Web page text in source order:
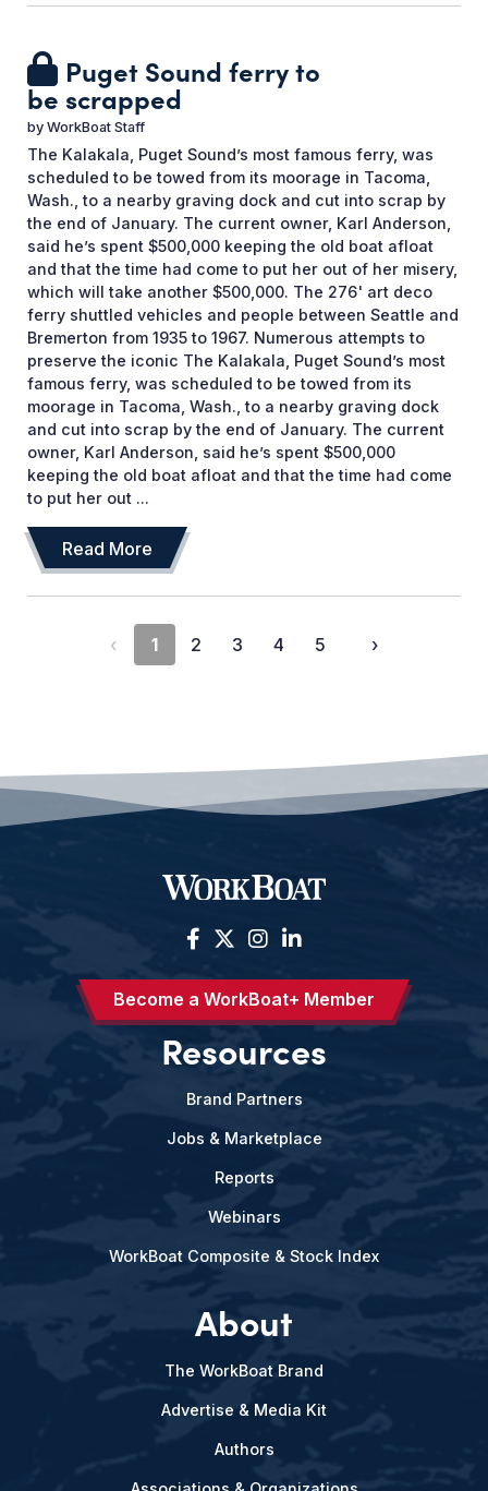
Puget Sound ferry to
be scrapped
by WorkBoat Staff
The Kalakala, Puget Sound’s most famous ferry, was
scheduled to be towed from its moorage in Tacoma,
Wash., to a nearby graving dock and cut into scrap by
the end of January. The current owner, Karl Anderson,
said he’s spent $500,000 keeping the old boat afloat
and that the time had come to put her out of her misery,
which will take another $500,000. The 276' art deco
ferry shuttled vehicles and people between Seattle and
Bremerton from 1935 to 1967. Numerous attempts to
preserve the iconic The Kalakala, Puget Sound’s most
famous ferry, was scheduled to be towed from its
moorage in Tacoma, Wash., to a nearby graving dock
and cut into scrap by the end of January. The current
owner, Karl Anderson, said he’s spent $500,000
keeping the old boat afloat and that the time had come
to put her out ...
Read More
‹ 1 2 3 4 5 ›
Become a WorkBoat+ Member
Resources
Brand Partners
Jobs & Marketplace
Reports
Webinars
WorkBoat Composite & Stock Index
About
The WorkBoat Brand
Advertise & Media Kit
Authors